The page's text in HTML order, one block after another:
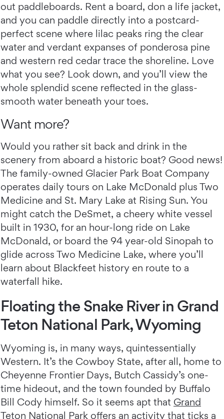
out paddleboards. Rent a board, don a life jacket,
and you can paddle directly into a postcard-
perfect scene where lilac peaks ring the clear
water and verdant expanses of ponderosa pine
and western red cedar trace the shoreline. Love
what you see? Look down, and you’ll view the
whole splendid scene reflected in the glass-
smooth water beneath your toes.
Want more?
Would you rather sit back and drink in the
scenery from aboard a historic boat? Good news!
The family-owned Glacier Park Boat Company
operates daily tours on Lake McDonald plus Two
Medicine and St. Mary Lake at Rising Sun. You
might catch the DeSmet, a cheery white vessel
built in 1930, for an hour-long ride on Lake
McDonald, or board the 94 year-old Sinopah to
glide across Two Medicine Lake, where you’ll
learn about Blackfeet history en route to a
waterfall hike.
Floating the Snake River in Grand
Teton National Park, Wyoming
Wyoming is, in many ways, quintessentially
Western. It’s the Cowboy State, after all, home to
Cheyenne Frontier Days, Butch Cassidy’s one-
time hideout, and the town founded by Buffalo
Bill Cody himself. So it seems apt that Grand
Teton National Park offers an activity that ticks a